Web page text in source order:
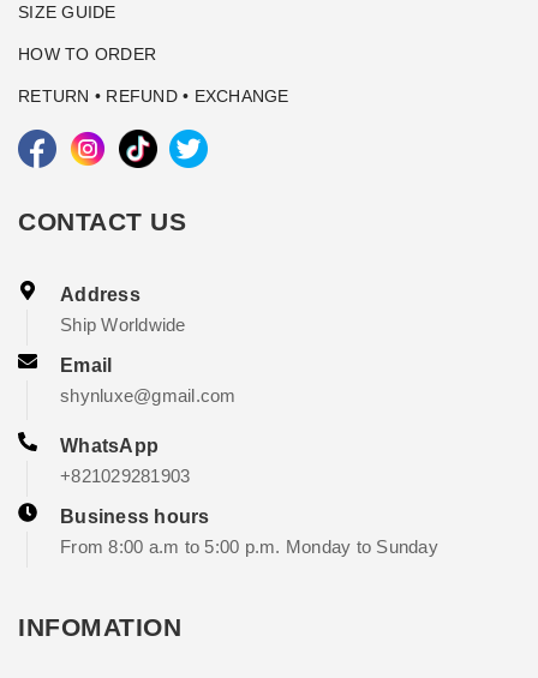
SIZE GUIDE
HOW TO ORDER
RETURN • REFUND • EXCHANGE
CONTACT US
Address
Ship Worldwide
Email
shynluxe@gmail.com
WhatsApp
+821029281903
Business hours
From 8:00 a.m to 5:00 p.m. Monday to Sunday
INFOMATION